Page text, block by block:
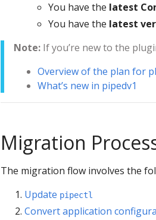
You have the latest
You have the latest
Note: If you’re new to the
Overview of the plan for
What’s new in pipedv1
Migration
The migration flow involves the
Update pipectl
Convert application